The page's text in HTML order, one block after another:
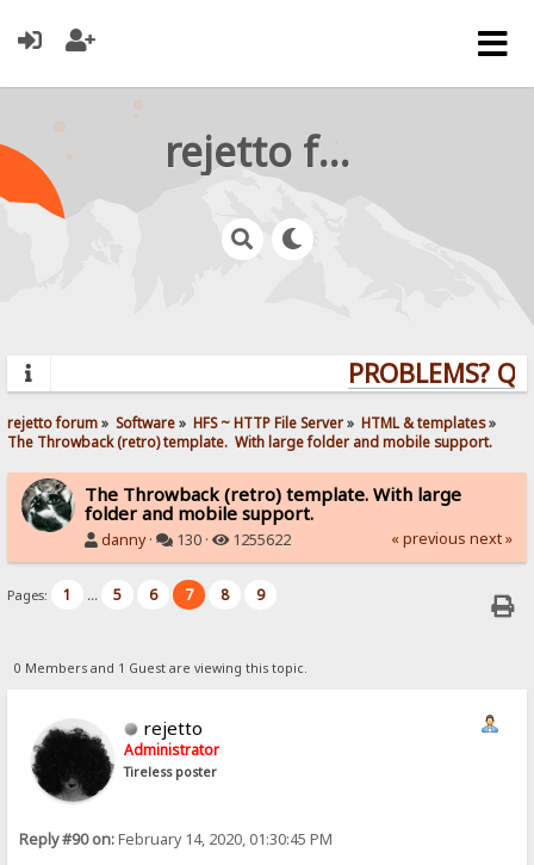
rejetto forum
PROBLEMS?
rejetto forum» Software» HFS ~ HTTP File Server» HTML & templates»
The Throwback (retro) template.  With large folder and mobile support.
The Throwback (retro) template. With large
folder and mobile support.
danny· 130 · 1255622 « previous next »
Pages: 1 ... 5 6 7 8 9
0 Members and 1 Guest are viewing this topic.
rejetto
Administrator
Tireless poster
Reply #90 on:February 14, 2020, 01:30:45 PM